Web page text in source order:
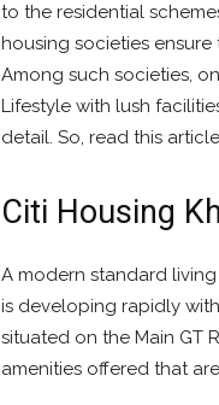
to the residential
housing societies
Among such societies,
Lifestyle with lush
detail. So, read this
Citi Housing
A modern standard
is developing rapidly
situated on the Main GT
amenities offered that